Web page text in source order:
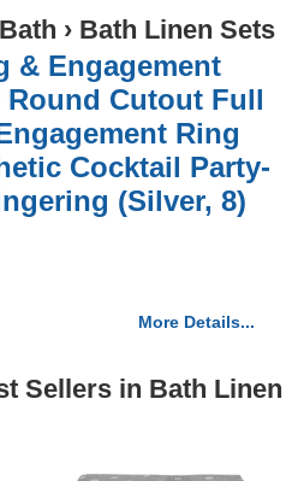
Bath › Bath Linen Sets
& Engagement
Round Cutout Full
Ring
Cocktail Party-
(Silver, 8)
More Details...
Sellers in Bath Linen